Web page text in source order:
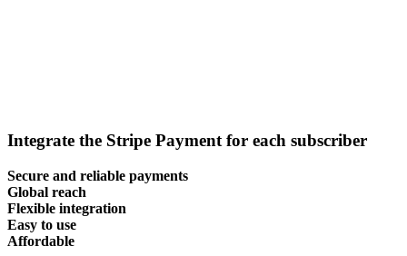
Integrate the Stripe Payment for each subscriber
Secure and reliable payments
Global reach
Flexible integration
Easy to use
Affordable